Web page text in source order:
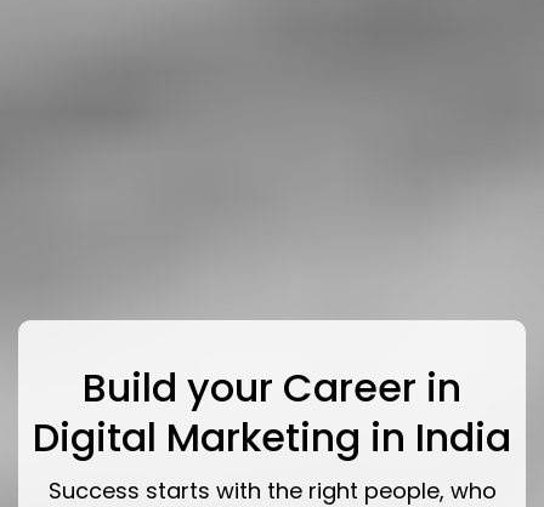
Build your Career in
Digital Marketing in India
Success starts with the right people, who